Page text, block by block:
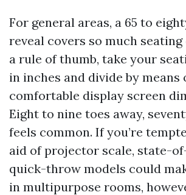
For general areas, a 65 to
reveal covers so much seating
a rule of thumb, take your
in inches and divide by means
comfortable display screen
Eight to nine toes away,
feels common. If you’re
aid of projector scale, state-
quick-throw models could
in multipurpose rooms,